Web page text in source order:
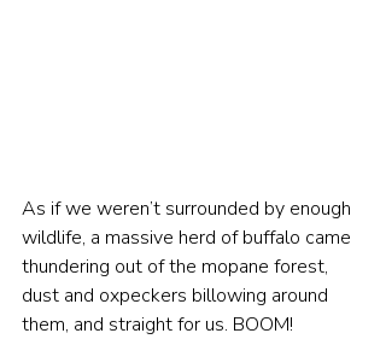
As if we weren’t surrounded by enough
wildlife, a massive herd of buffalo came
thundering out of the mopane forest,
dust and oxpeckers billowing around
them, and straight for us. BOOM!